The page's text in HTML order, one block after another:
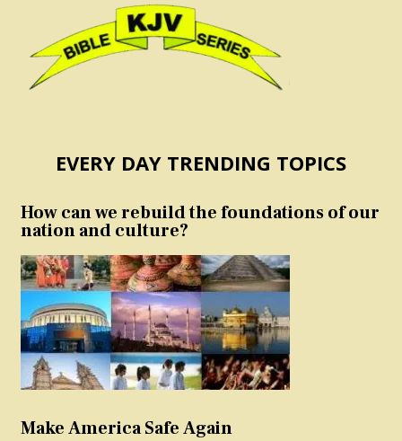
EVERY DAY TRENDING TOPICS
How can we rebuild the foundations of our
nation and culture?
Make America Safe Again